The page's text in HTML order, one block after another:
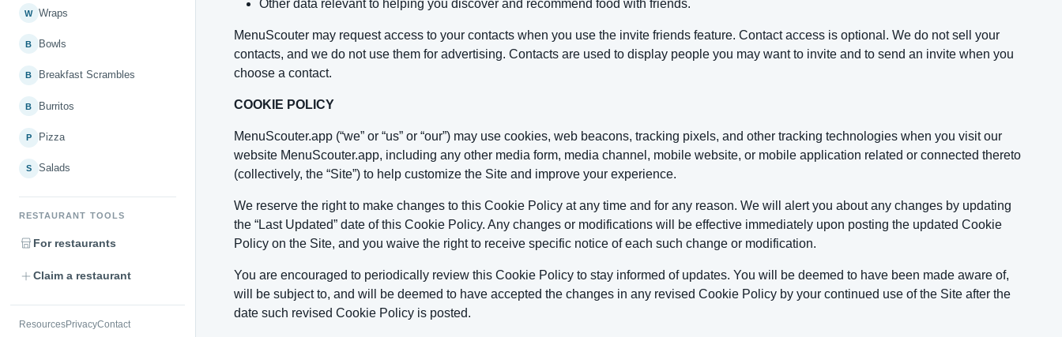
W Wraps
B Bowls
B Breakfast Scrambles
B Burritos
P Pizza
S Salads
RESTAURANT TOOLS
For restaurants
Claim a restaurant
ResourcesPrivacyContact
Other data relevant to helping you discover and recommend food with friends.
MenuScouter may request access to your contacts when you use the invite friends feature. Contact access is optional. We do not sell your
contacts, and we do not use them for advertising. Contacts are used to display people you may want to invite and to send an invite when you
choose a contact.
COOKIE POLICY
MenuScouter.app (“we” or “us” or “our”) may use cookies, web beacons, tracking pixels, and other tracking technologies when you visit our
website MenuScouter.app, including any other media form, media channel, mobile website, or mobile application related or connected thereto
(collectively, the “Site”) to help customize the Site and improve your experience.
We reserve the right to make changes to this Cookie Policy at any time and for any reason. We will alert you about any changes by updating
the “Last Updated” date of this Cookie Policy. Any changes or modifications will be effective immediately upon posting the updated Cookie
Policy on the Site, and you waive the right to receive specific notice of each such change or modification.
You are encouraged to periodically review this Cookie Policy to stay informed of updates. You will be deemed to have been made aware of,
will be subject to, and will be deemed to have accepted the changes in any revised Cookie Policy by your continued use of the Site after the
date such revised Cookie Policy is posted.